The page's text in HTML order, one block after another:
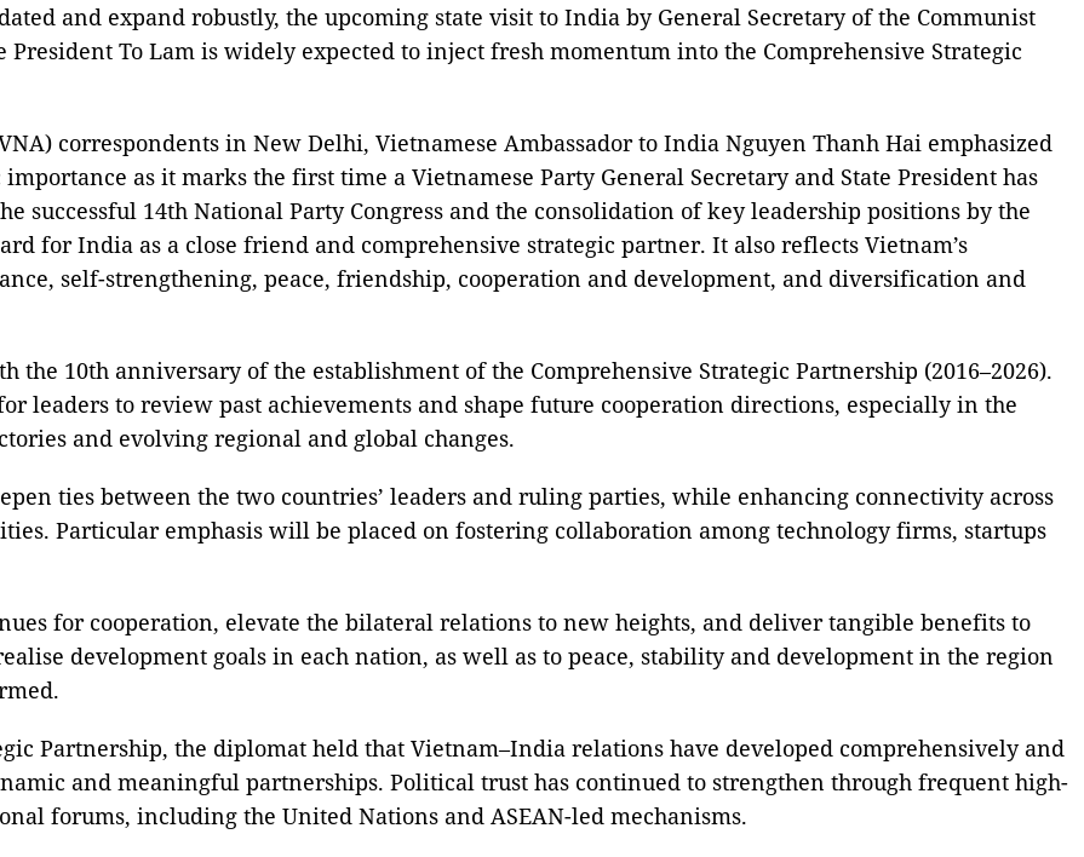
and expand robustly, the upcoming state visit to India by General Secretary of the Communist
President To Lam is widely expected to inject fresh momentum into the Comprehensive Strategic
correspondents in New Delhi, Vietnamese Ambassador to India Nguyen Thanh Hai emphasized
as it marks the first time a Vietnamese Party General Secretary and State President has
successful 14th National Party Congress and the consolidation of key leadership positions by the
for India as a close friend and comprehensive strategic partner. It also reflects Vietnam’s
self-strengthening, peace, friendship, cooperation and development, and diversification and
the 10th anniversary of the establishment of the Comprehensive Strategic Partnership (2016–2026).
leaders to review past achievements and shape future cooperation directions, especially in the
and evolving regional and global changes.
ties between the two countries’ leaders and ruling parties, while enhancing connectivity across
Particular emphasis will be placed on fostering collaboration among technology firms, startups
for cooperation, elevate the bilateral relations to new heights, and deliver tangible benefits to
development goals in each nation, as well as to peace, stability and development in the region
Partnership, the diplomat held that Vietnam–India relations have developed comprehensively and
and meaningful partnerships. Political trust has continued to strengthen through frequent high-
forums, including the United Nations and ASEAN-led mechanisms.